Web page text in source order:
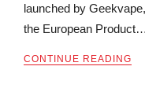
launched by
the European Product…
CONTINUE READING